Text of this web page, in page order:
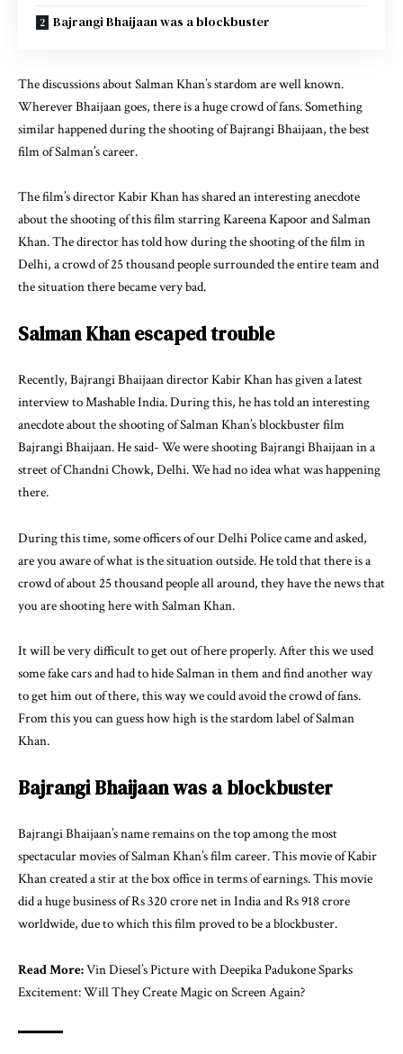
Bajrangi Bhaijaan was a blockbuster
The discussions about Salman Khan’s stardom are well known.
Wherever Bhaijaan goes, there is a huge crowd of fans. Something
similar happened during the shooting of Bajrangi Bhaijaan, the best
film of Salman’s career.
The film’s director Kabir Khan has shared an interesting anecdote
about the shooting of this film starring Kareena Kapoor and Salman
Khan. The director has told how during the shooting of the film in
Delhi, a crowd of 25 thousand people surrounded the entire team and
the situation there became very bad.
Salman Khan escaped trouble
Recently, Bajrangi Bhaijaan director Kabir Khan has given a latest
interview to Mashable India. During this, he has told an interesting
anecdote about the shooting of Salman Khan’s blockbuster film
Bajrangi Bhaijaan. He said- We were shooting Bajrangi Bhaijaan in a
street of Chandni Chowk, Delhi. We had no idea what was happening
there.
During this time, some officers of our Delhi Police came and asked,
are you aware of what is the situation outside. He told that there is a
crowd of about 25 thousand people all around, they have the news that
you are shooting here with Salman Khan.
It will be very difficult to get out of here properly. After this we used
some fake cars and had to hide Salman in them and find another way
to get him out of there, this way we could avoid the crowd of fans.
From this you can guess how high is the stardom label of Salman
Khan.
Bajrangi Bhaijaan was a blockbuster
Bajrangi Bhaijaan’s name remains on the top among the most
spectacular movies of Salman Khan’s film career. This movie of Kabir
Khan created a stir at the box office in terms of earnings. This movie
did a huge business of Rs 320 crore net in India and Rs 918 crore
worldwide, due to which this film proved to be a blockbuster.
Read More:Vin Diesel’s Picture with Deepika Padukone Sparks
Excitement: Will They Create Magic on Screen Again?